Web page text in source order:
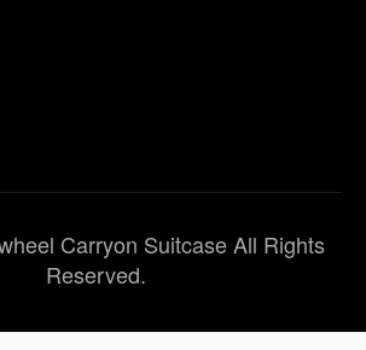
Carryon Suitcase All Rights
Reserved.